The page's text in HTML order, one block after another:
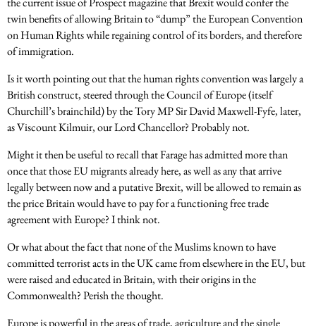
twin benefits of allowing Britain to “dump” the European Convention
on Human Rights while regaining control of its borders, and therefore
of immigration.
Is it worth pointing out that the human rights convention was largely a
British construct, steered through the Council of Europe (itself
Churchill’s brainchild) by the Tory MP Sir David Maxwell-Fyfe, later,
as Viscount Kilmuir, our Lord Chancellor? Probably not.
Might it then be useful to recall that Farage has admitted more than
once that those EU migrants already here, as well as any that arrive
legally between now and a putative Brexit, will be allowed to remain as
the price Britain would have to pay for a functioning free trade
agreement with Europe? I think not.
Or what about the fact that none of the Muslims known to have
committed terrorist acts in the UK came from elsewhere in the EU, but
were raised and educated in Britain, with their origins in the
Commonwealth? Perish the thought.
Europe is powerful in the areas of trade, agriculture and the single